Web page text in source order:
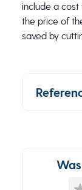
include a
the price of
saved by